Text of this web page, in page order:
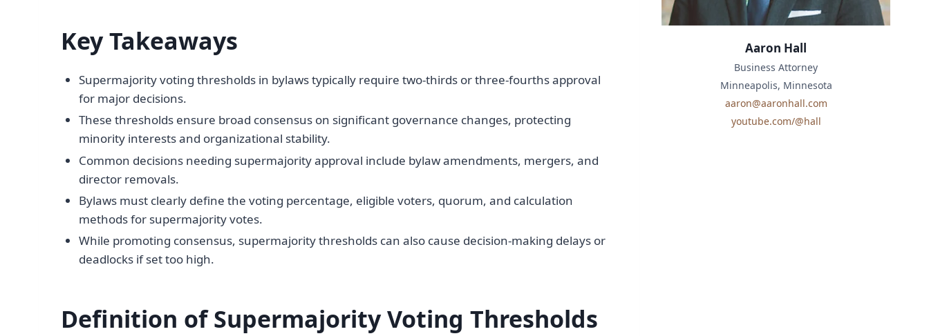
Key Takeaways
Supermajority voting thresholds in bylaws typically require two-thirds or three-fourths approval
for major decisions.
These thresholds ensure broad consensus on significant governance changes, protecting
minority interests and organizational stability.
Common decisions needing supermajority approval include bylaw amendments, mergers, and
director removals.
Bylaws must clearly define the voting percentage, eligible voters, quorum, and calculation
methods for supermajority votes.
While promoting consensus, supermajority thresholds can also cause decision-making delays or
deadlocks if set too high.
Definition of Supermajority Voting Thresholds
Aaron Hall
Business Attorney
Minneapolis, Minnesota
aaron@aaronhall.com
youtube.com/@hall